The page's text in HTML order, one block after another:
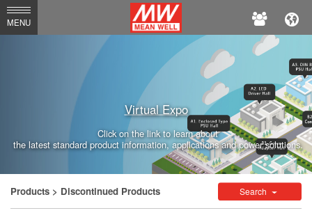
MEAN
WELL
Enterprises
Co.,
Ltd.
MENU
Virtual Expo
Click on the link to learn about
the latest standard product information, applications and power solutions.
Products > Discontinued Products Search